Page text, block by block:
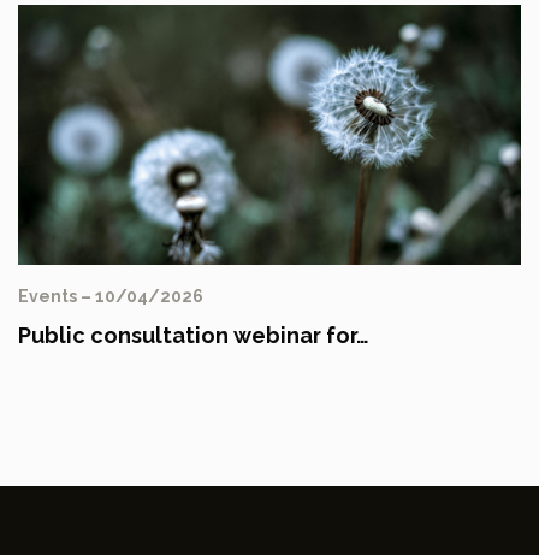
Events – 10/04/2026
Public consultation webinar for…